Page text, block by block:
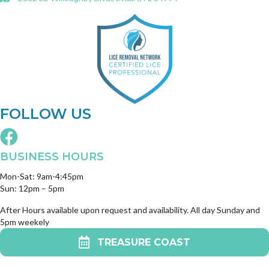
FOLLOW US
BUSINESS HOURS
Mon-Sat: 9am-4:45pm
Sun: 12pm – 5pm
After Hours available upon request and availability. All day Sunday and
5pm weekely
TREASURE COAST